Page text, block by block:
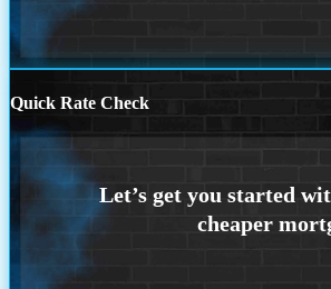
Quick Rate Check